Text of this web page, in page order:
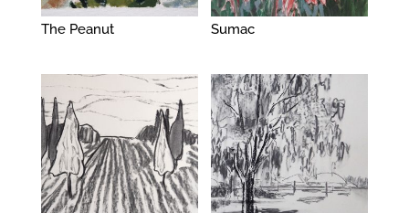
The Peanut Sumac